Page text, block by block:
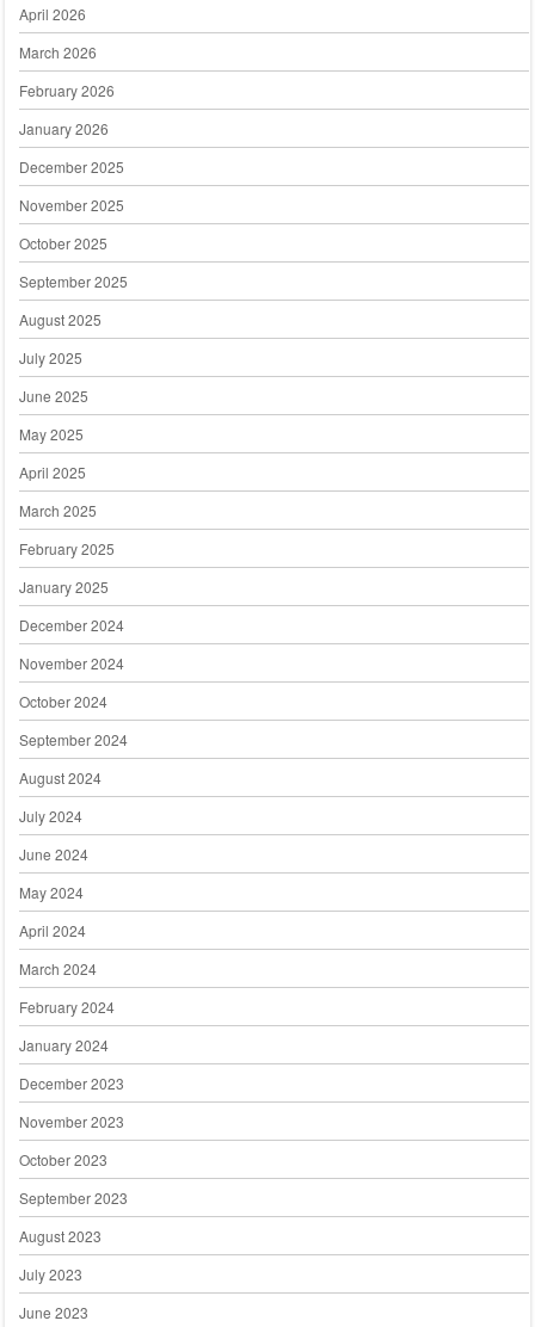
April 2026
March 2026
February 2026
January 2026
December 2025
November 2025
October 2025
September 2025
August 2025
July 2025
June 2025
May 2025
April 2025
March 2025
February 2025
January 2025
December 2024
November 2024
October 2024
September 2024
August 2024
July 2024
June 2024
May 2024
April 2024
March 2024
February 2024
January 2024
December 2023
November 2023
October 2023
September 2023
August 2023
July 2023
June 2023